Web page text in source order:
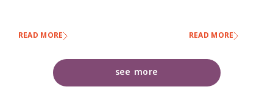
see more
READ MORE READ MORE